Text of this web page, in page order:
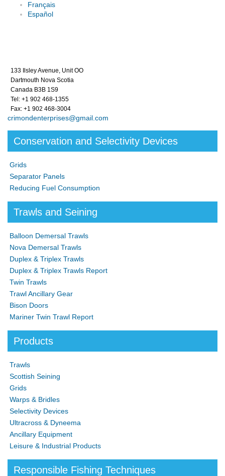
Français
Español
133 Ilsley Avenue, Unit OO
Dartmouth Nova Scotia
Canada B3B 1S9
Tel: +1 902 468-1355
Fax: +1 902 468-3004
crimondenterprises@gmail.com
Conservation and Selectivity Devices
Grids
Separator Panels
Reducing Fuel Consumption
Trawls and Seining
Balloon Demersal Trawls
Nova Demersal Trawls
Duplex & Triplex Trawls
Duplex & Triplex Trawls Report
Twin Trawls
Trawl Ancillary Gear
Bison Doors
Mariner Twin Trawl Report
Products
Trawls
Scottish Seining
Grids
Warps & Bridles
Selectivity Devices
Ultracross & Dyneema
Ancillary Equipment
Leisure & Industrial Products
Responsible Fishing Techniques